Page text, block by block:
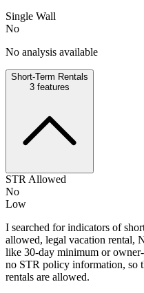
Single Wall
No
No analysis available
Short-Term Rentals
3 features
STR Allowed
No
Low
I searched for indicators of
allowed, legal vacation rental,
like 30-day minimum or
no STR policy information, so
rentals are allowed.